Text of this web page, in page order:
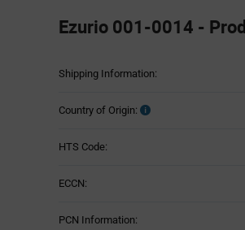
Section
Ezurio 001-0014 -
Shipping Information:
Country of Origin:
HTS Code:
ECCN:
PCN Information: